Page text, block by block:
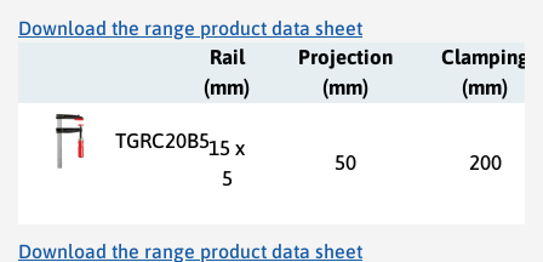
Download the range product data sheet
Rail
(mm)
Projection
(mm)
Clamping
(mm)
TGRC20B515 x
5
50 200
Download the range product data sheet